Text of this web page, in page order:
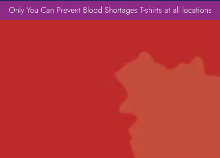
Only You Can Prevent Blood Shortages T-shirts at all locations